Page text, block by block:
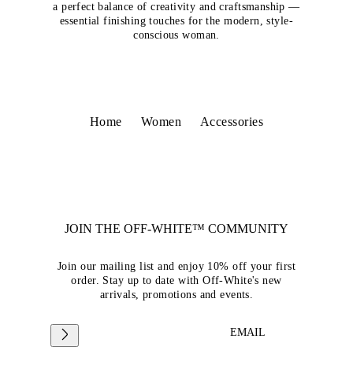
a perfect balance of creativity and craftsmanship —
essential finishing touches for the modern, style-
conscious woman.
Home Women Accessories
JOIN THE OFF-WHITE™ COMMUNITY
Join our mailing list and enjoy 10% off your first
order. Stay up to date with Off-White's new
arrivals, promotions and events.
EMAIL